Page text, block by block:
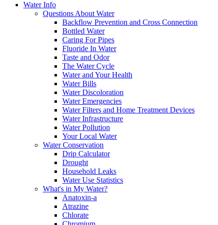
Water Info
Questions About Water
Backflow Prevention and Cross Connection
Bottled Water
Caring For Pipes
Fluoride In Water
Taste and Odor
The Water Cycle
Water and Your Health
Water Bills
Water Discoloration
Water Emergencies
Water Filters and Home Treatment Devices
Water Infrastructure
Water Pollution
Your Local Water
Water Conservation
Drip Calculator
Drought
Household Leaks
Water Use Statistics
What's in My Water?
Anatoxin-a
Atrazine
Chlorate